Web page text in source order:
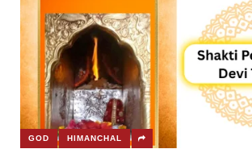
GOD HIMANCHAL